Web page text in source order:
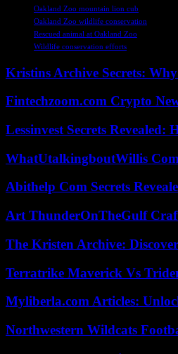
Oakland Zoo mountain lion cub
Oakland Zoo wildlife conservation
Rescued animal at Oakland Zoo
Wildlife conservation efforts
Kristins Archive Secrets:
Fintechzoom.com Crypto
Lessinvest Secrets
WhatUtalkingboutWillis
Abithelp Com Secrets
Art ThunderOnTheGulf
The Kristen Archive:
Terratrike Maverick Vs
Myliberla.com Articles:
Northwestern Wildcats